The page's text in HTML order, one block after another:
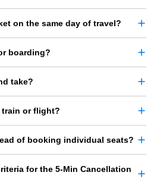
on the same day of travel?
boarding?
take?
train or flight?
of booking individual seats?
for the 5-Min Cancellation